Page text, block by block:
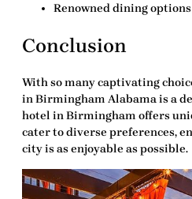
Renowned dining
Conclusion
With so many captivating
in Birmingham Alabamais a
hotel in Birmingham offers
cater to diverse preferences,
city is as enjoyable as possible.